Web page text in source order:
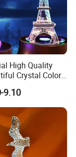
High Quality
Crystal Color
9.10